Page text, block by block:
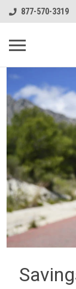
877-570-3319